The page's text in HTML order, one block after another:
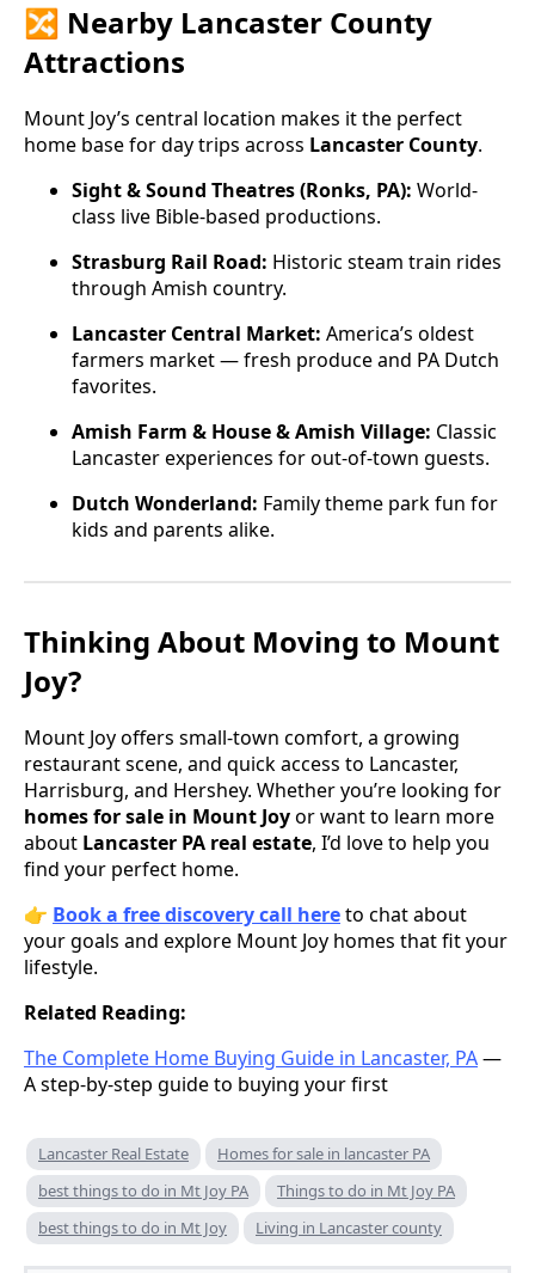
🔀 Nearby Lancaster County
Attractions
Mount Joy’s central location makes it the perfect
home base for day trips across Lancaster County.
Sight & Sound Theatres (Ronks, PA): World-
class live Bible-based productions.
Strasburg Rail Road: Historic steam train rides
through Amish country.
Lancaster Central Market: America’s oldest
farmers market — fresh produce and PA Dutch
favorites.
Amish Farm & House & Amish Village: Classic
Lancaster experiences for out-of-town guests.
Dutch Wonderland: Family theme park fun for
kids and parents alike.
Thinking About Moving to Mount
Joy?
Mount Joy offers small-town comfort, a growing
restaurant scene, and quick access to Lancaster,
Harrisburg, and Hershey. Whether you’re looking for
homes for sale in Mount Joyor want to learn more
about Lancaster PA real estate, I’d love to help you
find your perfect home.
👉 Book a free discovery call hereto chat about
your goals and explore Mount Joy homes that fit your
lifestyle.
Related Reading:
The Complete Home Buying Guide in Lancaster, PA—
A step-by-step guide to buying your first
Lancaster Real Estate
Homes for sale in lancaster PA
best things to do in Mt Joy PA
Things to do in Mt Joy PA
best things to do in Mt Joy
Living in Lancaster county